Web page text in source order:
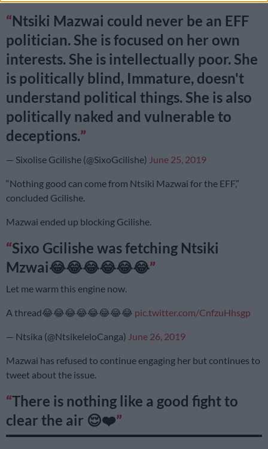
Ntsiki Mazwai could never be an EFF
politician. She is focused on her own
interests. She is intellectually poor. She
is politically blind, Immature, doesn't
understand political things. She is also
politically naked and vulnerable to
deceptions.
— Sixolise Gcilishe (@SixoGcilishe) June 25, 2019
“Nothing good can come from Ntsiki Mazwai for the EFF,”
concluded Gcilishe.
Mazwai ended up blocking Gcilishe.
Sixo Gcilishe was fetching Ntsiki
Mzwai😂😂😂😂😂😂
Let me warm this engine now.
A thread😂😂😂😂😂😂😂😂 pic.twitter.com/CnfzuHhsgp
— Ntsika (@NtsikeleloCanga) June 26, 2019
Mazwai has refused to continue engaging her but continues to
tweet about the issue.
There is nothing like a good fight to
clear the air 😌❤️